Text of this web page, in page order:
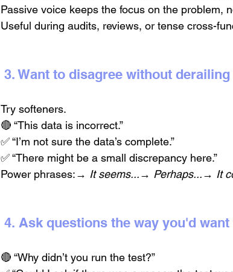
Passive voice keeps the focus on the problem,
Useful during audits, reviews, or tense cross-
3. Want to disagree without
Try softeners.
🔴 “This data is incorrect.”
✅ “I’m not sure the data’s complete.”
✅ “There might be a small discrepancy here.”
Power phrases:→ It seems...→ Perhaps...→ It
4. Ask questions the way you'd want
🔴 “Why didn’t you run the test?”